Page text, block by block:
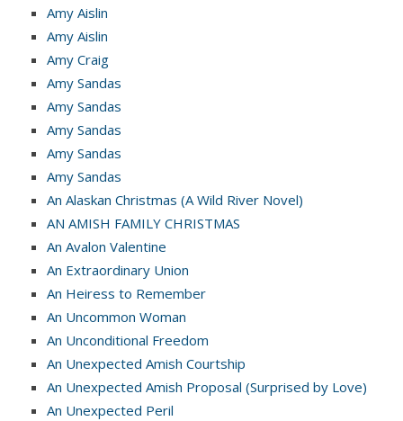
Amy Aislin
Amy Aislin
Amy Craig
Amy Sandas
Amy Sandas
Amy Sandas
Amy Sandas
Amy Sandas
An Alaskan Christmas (A Wild River Novel)
AN AMISH FAMILY CHRISTMAS
An Avalon Valentine
An Extraordinary Union
An Heiress to Remember
An Uncommon Woman
An Unconditional Freedom
An Unexpected Amish Courtship
An Unexpected Amish Proposal (Surprised by Love)
An Unexpected Peril